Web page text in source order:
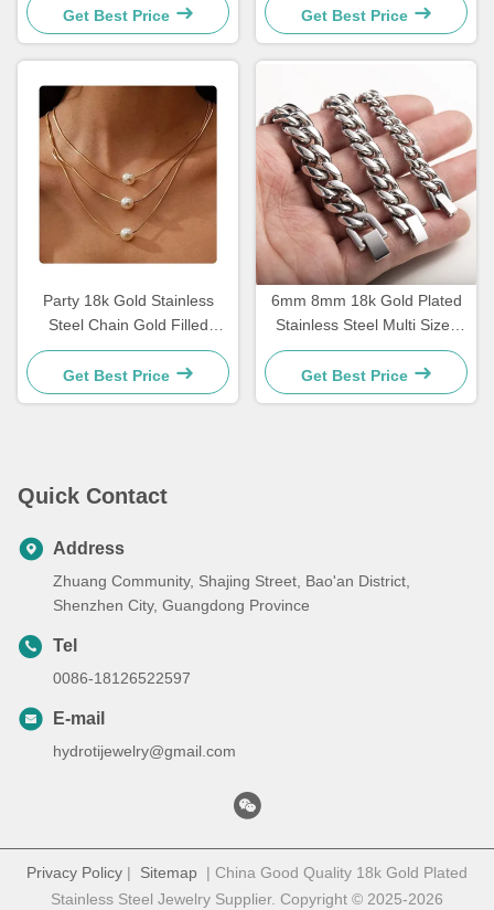
Chains
Get Best Price
Necklace 20 Inches
Get Best Price
Party 18k Gold Stainless
Steel Chain Gold Filled
Three Layered Necklaces
Pearl Pendant 17.72 Inch
Get Best Price
6mm 8mm 18k Gold Plated
Stainless Steel Multi Sizes
Chain Silver Cuban Link
Chain
Get Best Price
Quick Contact
Address
Zhuang Community, Shajing Street, Bao'an District,
Shenzhen City, Guangdong Province
Tel
0086-18126522597
E-mail
hydrotijewelry@gmail.com
Privacy Policy | Sitemap | China Good Quality 18k Gold Plated
Stainless Steel Jewelry Supplier. Copyright © 2025-2026